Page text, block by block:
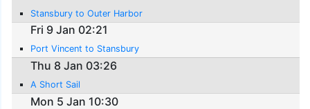
Stansbury to Outer Harbor
Fri 9 Jan 02:21
Port Vincent to Stansbury
Thu 8 Jan 03:26
A Short Sail
Mon 5 Jan 10:30